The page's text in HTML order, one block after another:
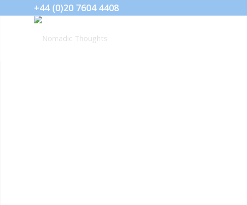
+44 (0)20 7604 4408